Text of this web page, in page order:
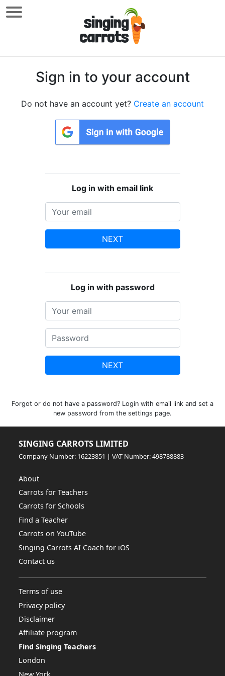
Sign in to your account
Do not have an account yet? Create an account
Log in with email link
NEXT
Log in with password
NEXT
Forgot or do not have a password? Login with email link and set a
new password from the settings page.
SINGING CARROTS LIMITED
Company Number: 16223851 | VAT Number: 498788883
About
Carrots for Teachers
Carrots for Schools
Find a Teacher
Carrots on YouTube
Singing Carrots AI Coach for iOS
Contact us
Terms of use
Privacy policy
Disclaimer
Affiliate program
Find Singing Teachers
London
New York